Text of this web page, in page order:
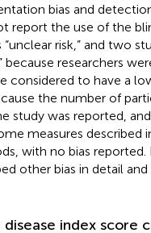
bias and
report the use of the
risk,” and two
because researchers
considered to have a
the number of
study was reported,
measures described
with no bias
other bias in detail and
index score